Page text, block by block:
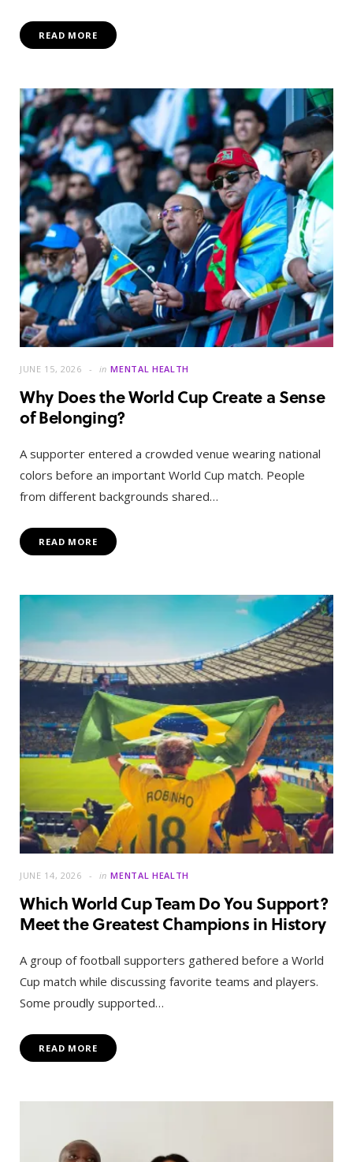
READ MORE
JUNE 15, 2026 in MENTAL HEALTH
Why Does the World Cup Create a Sense
of Belonging?
A supporter entered a crowded venue wearing national
colors before an important World Cup match. People
from different backgrounds shared…
READ MORE
JUNE 14, 2026 in MENTAL HEALTH
Which World Cup Team Do You Support?
Meet the Greatest Champions in History
A group of football supporters gathered before a World
Cup match while discussing favorite teams and players.
Some proudly supported…
READ MORE